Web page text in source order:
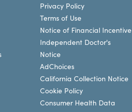
Privacy Policy
Terms of Use
Notice of Financial Incentive
Independent Doctor's
Notice
AdChoices
California Collection Notice
Cookie Policy
Consumer Health Data